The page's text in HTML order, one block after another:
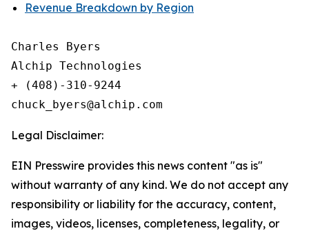
Revenue Breakdown by Region
Charles Byers
Alchip Technologies
+ (408)-310-9244
Legal Disclaimer:
EIN Presswire provides this news content "as is"
without warranty of any kind. We do not accept any
responsibility or liability for the accuracy, content,
images, videos, licenses, completeness, legality, or